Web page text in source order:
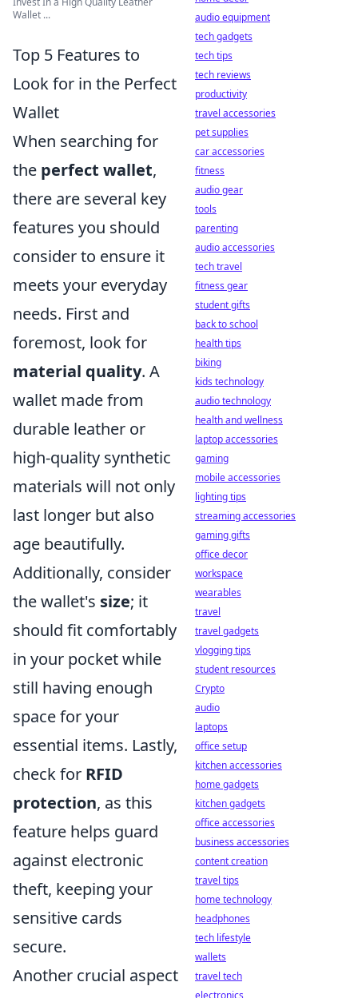
Wallet ...
Top 5 Features to
Look for in the Perfect
Wallet
When searching for
the perfect wallet,
there are several key
features you should
consider to ensure it
meets your everyday
needs. First and
foremost, look for
material quality. A
wallet made from
durable leather or
high-quality synthetic
materials will not only
last longer but also
age beautifully.
Additionally, consider
the wallet's size; it
should fit comfortably
in your pocket while
still having enough
space for your
essential items. Lastly,
check for RFID
protection, as this
feature helps guard
against electronic
theft, keeping your
sensitive cards
secure.
Another crucial aspect
audio equipment
tech gadgets
tech tips
tech reviews
productivity
travel accessories
pet supplies
car accessories
fitness
audio gear
tools
parenting
audio accessories
tech travel
fitness gear
student gifts
back to school
health tips
biking
kids technology
audio technology
health and wellness
laptop accessories
gaming
mobile accessories
lighting tips
streaming accessories
gaming gifts
office decor
workspace
wearables
travel
travel gadgets
vlogging tips
student resources
Crypto
audio
laptops
office setup
kitchen accessories
home gadgets
kitchen gadgets
office accessories
business accessories
content creation
travel tips
home technology
headphones
tech lifestyle
wallets
travel tech
electronics